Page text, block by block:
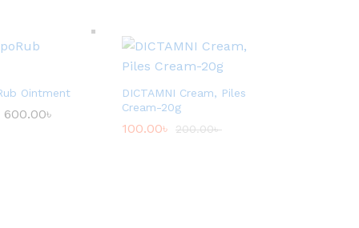
Ointment
600.00৳
DICTAMNI Cream, Piles
Cream-20g
100.00৳ 200.00৳